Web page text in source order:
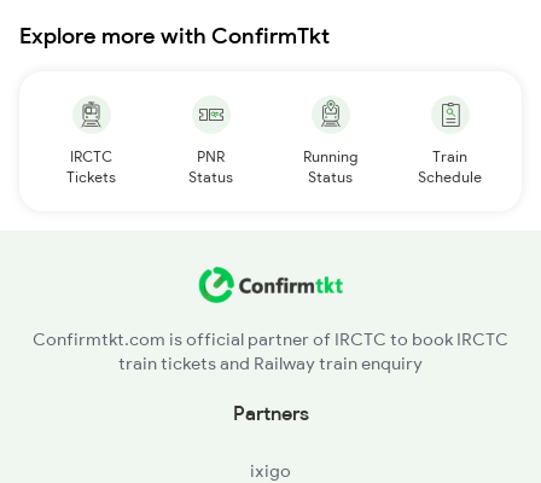
Explore more with ConfirmTkt
IRCTC
Tickets
PNR
Status
Running
Status
Train
Schedule
Confirmtkt.com is official partner of IRCTC to book IRCTC
train tickets and Railway train enquiry
Partners
ixigo